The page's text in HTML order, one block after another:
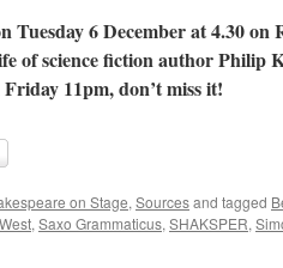
6 December at 4.30 on
of science fiction author Philip
11pm, don’t miss it!
on Stage,Sourcesand tagged
,Saxo Grammaticus,SHAKSPER,